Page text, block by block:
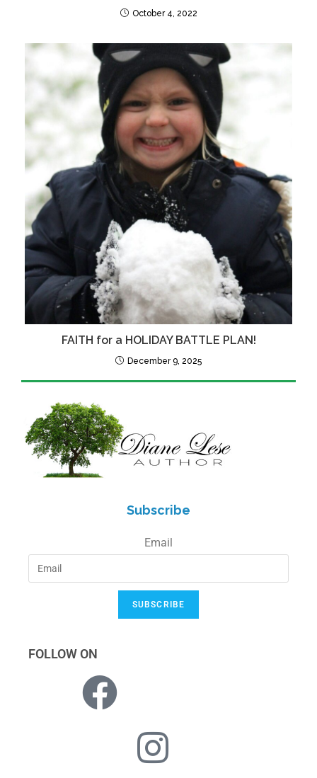
October 4, 2022
FAITH for a HOLIDAY BATTLE PLAN!
December 9, 2025
Subscribe
Email
SUBSCRIBE
FOLLOW ON